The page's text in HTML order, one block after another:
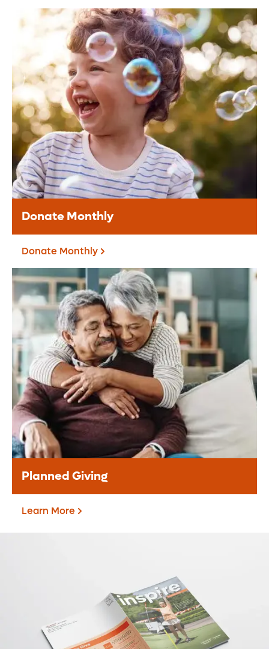
Donate Online
Make a secure online donation to support
Orlando Health.
Donate Today
Donate Monthly
Donate Monthly
Be a difference maker through your
monthly support to our mission.
Donate Monthly
Donate Monthly
Planned Giving
Planned Giving
Learn More